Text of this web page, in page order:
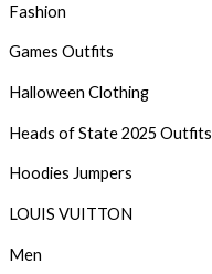
Fashion
Games Outfits
Halloween Clothing
Heads of State 2025 Outfits
Hoodies Jumpers
LOUIS VUITTON
Men